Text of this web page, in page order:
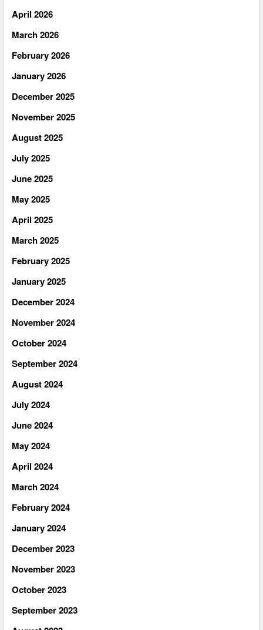
April 2026
March 2026
February 2026
January 2026
December 2025
November 2025
August 2025
July 2025
June 2025
May 2025
April 2025
March 2025
February 2025
January 2025
December 2024
November 2024
October 2024
September 2024
August 2024
July 2024
June 2024
May 2024
April 2024
March 2024
February 2024
January 2024
December 2023
November 2023
October 2023
September 2023